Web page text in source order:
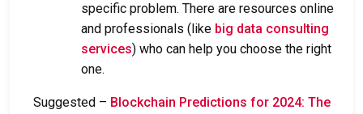
specific problem. There are resources online
and professionals (like big data consulting
services) who can help you choose the right
one.
Suggested – Blockchain Predictions for 2024: The